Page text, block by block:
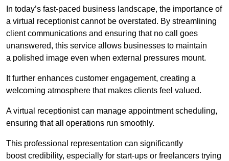
In today’s fast-paced business landscape, the importance of
a virtual receptionist cannot be overstated. By streamlining
client communications and ensuring that no call goes
unanswered, this service allows businesses to maintain
a polished image even when external pressures mount.
It further enhances customer engagement, creating a
welcoming atmosphere that makes clients feel valued.
A virtual receptionist can manage appointment scheduling,
ensuring that all operations run smoothly.
This professional representation can significantly
boost credibility, especially for start-ups or freelancers trying